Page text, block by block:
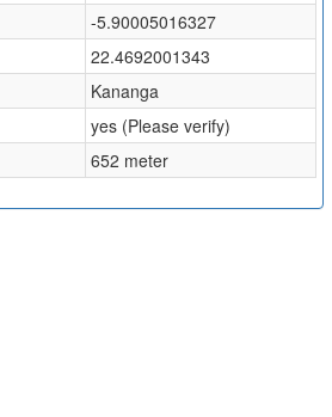
-5.90005016327
22.4692001343
Kananga
yes (Please verify)
652 meter